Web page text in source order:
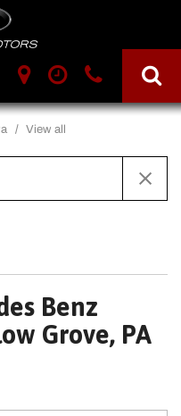
/ View all
Benz
Grove, PA